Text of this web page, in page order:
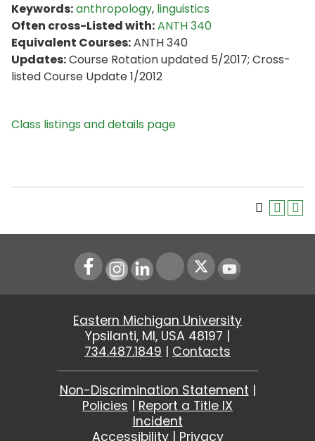
Keywords:anthropology, linguistics
Often cross-Listed with:ANTH 340
Equivalent Courses:ANTH 340
Updates:Course Rotation updated 5/2017; Cross-
listed Course Update 1/2012
Class listings and details page
Instagram
LinkedIn Youtube
Eastern Michigan University
Ypsilanti, MI, USA 48197 |
734.487.1849 | Contacts
Non-Discrimination Statement |
Policies | Report a Title IX
Incident
Accessibility| Privacy